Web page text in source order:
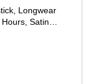
Longwear
Satin